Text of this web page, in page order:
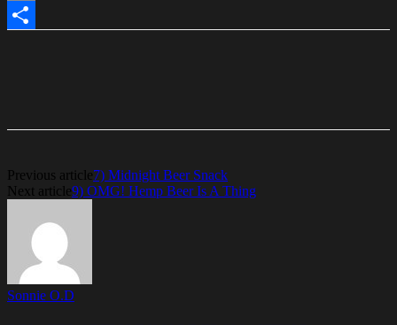
Email
Previous article7) Midnight Beer Snack
Next article9) OMG! Hemp Beer Is A Thing
Sonnie O.D